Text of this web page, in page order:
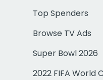
Top Spenders
Browse TV Ads
Super Bowl 2026
2022 FIFA World